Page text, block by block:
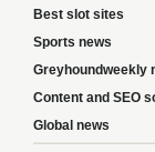
Best slot sites
Sports news
Greyhoundweekly
Content and SEO
Global news